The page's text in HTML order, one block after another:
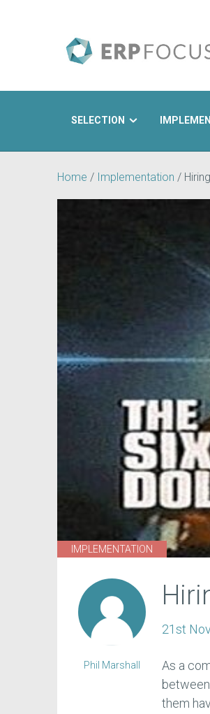
SELECTION
Home / Implementation /
IMPLEMENTATION
21st
As a
them
Phil Marshall